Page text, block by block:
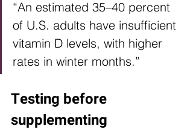
“An estimated 35–40 percent
of U.S. adults have insufficient
vitamin D levels, with higher
rates in winter months.”
Testing before
supplementing